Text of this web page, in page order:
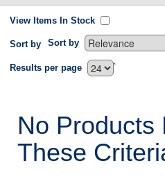
View Items In Stock
Sort by Sort by
`
Results per page
No Products
These